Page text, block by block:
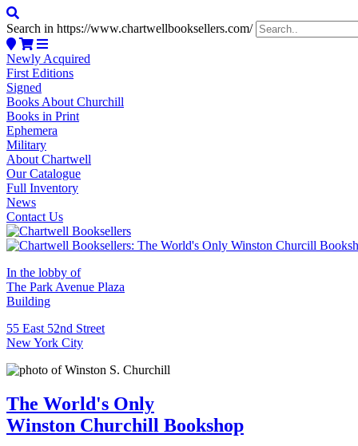
Search in https://www.chartwellbooksellers.com/
Newly Acquired
First Editions
Signed
Books About Churchill
Books in Print
Ephemera
Military
About Chartwell
Our Catalogue
Full Inventory
News
Contact Us
In the lobby of
The Park Avenue Plaza
Building
55 East 52nd Street
New York City
The World's Only
Winston Churchill Bookshop